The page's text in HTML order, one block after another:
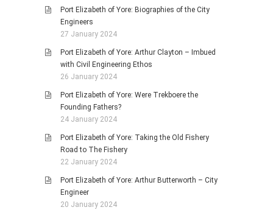
Port Elizabeth of Yore: Biographies of the City
Engineers
27 January 2024
Port Elizabeth of Yore: Arthur Clayton – Imbued
with Civil Engineering Ethos
26 January 2024
Port Elizabeth of Yore: Were Trekboere the
Founding Fathers?
24 January 2024
Port Elizabeth of Yore: Taking the Old Fishery
Road to The Fishery
22 January 2024
Port Elizabeth of Yore: Arthur Butterworth – City
Engineer
20 January 2024